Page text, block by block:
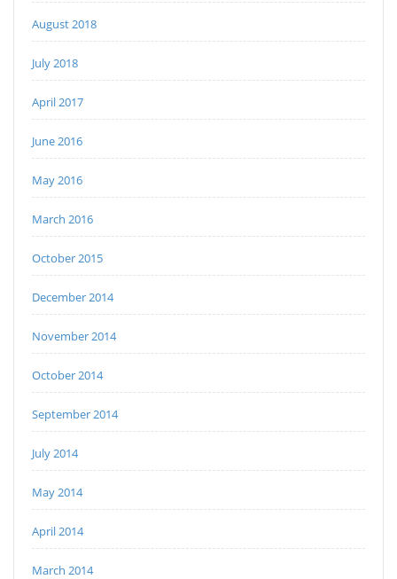
August 2018
July 2018
April 2017
June 2016
May 2016
March 2016
October 2015
December 2014
November 2014
October 2014
September 2014
July 2014
May 2014
April 2014
March 2014